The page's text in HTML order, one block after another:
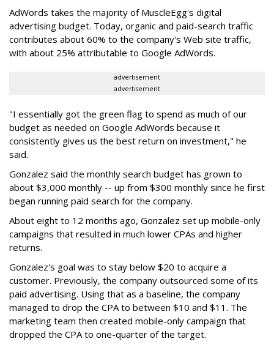
AdWords takes the majority of MuscleEgg's digital
advertising budget. Today, organic and paid-search traffic
contributes about 60% to the company's Web site traffic,
with about 25% attributable to Google AdWords.
advertisement
advertisement
"I essentially got the green flag to spend as much of our
budget as needed on Google AdWords because it
consistently gives us the best return on investment," he
said.
Gonzalez said the monthly search budget has grown to
about $3,000 monthly -- up from $300 monthly since he first
began running paid search for the company.
About eight to 12 months ago, Gonzalez set up mobile-only
campaigns that resulted in much lower CPAs and higher
returns.
Gonzalez's goal was to stay below $20 to acquire a
customer. Previously, the company outsourced some of its
paid advertising. Using that as a baseline, the company
managed to drop the CPA to between $10 and $11. The
marketing team then created mobile-only campaign that
dropped the CPA to one-quarter of the target.